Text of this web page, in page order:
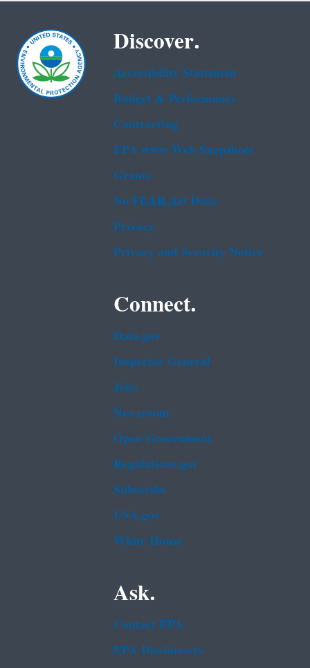
Discover.
Accessibility Statement
Budget & Performance
Contracting
EPA www Web Snapshots
Grants
No FEAR Act Data
Privacy
Privacy and Security Notice
Connect.
Data.gov
Inspector General
Jobs
Newsroom
Open Government
Regulations.gov
Subscribe
USA.gov
White House
Ask.
Contact EPA
EPA Disclaimers